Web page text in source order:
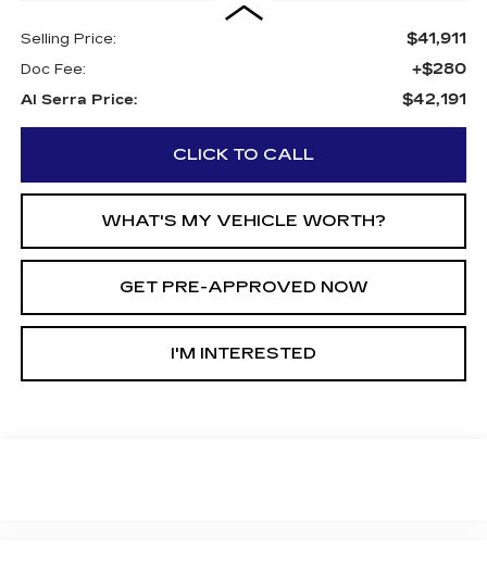
Selling Price: $41,911
Doc Fee: +$280
Al Serra Price: $42,191
CLICK TO CALL
WHAT'S MY VEHICLE WORTH?
GET PRE-APPROVED NOW
I'M INTERESTED